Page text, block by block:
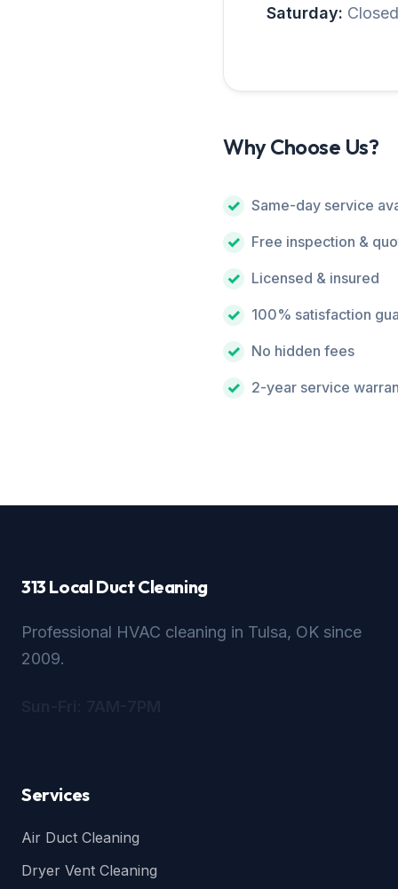
Saturday: Closed
Why Choose Us?
Same-day service
Free inspection &
Licensed & insured
100% satisfaction
No hidden fees
2-year service
313 Local Duct Cleaning
Professional HVAC cleaning in Tulsa, OK since
2009.
Services
Air Duct Cleaning
Dryer Vent Cleaning